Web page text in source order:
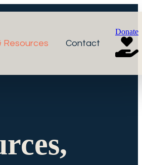
Resources Contact
Donate